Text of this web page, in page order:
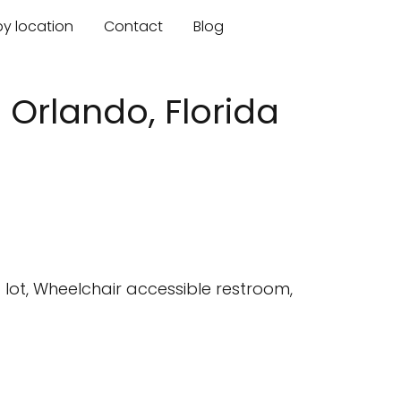
location Contact Blog
Florida
Wheelchair accessible restroom,